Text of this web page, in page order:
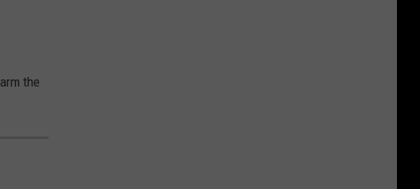
the